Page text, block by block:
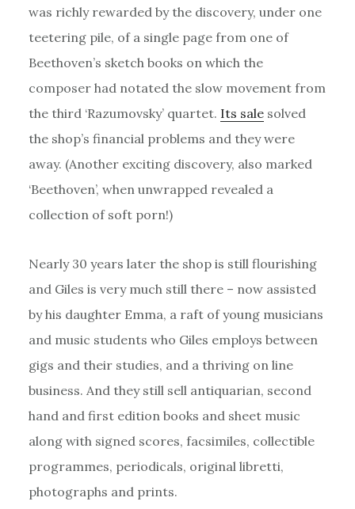
was richly rewarded by the discovery, under one
teetering pile, of a single page from one of
Beethoven’s sketch books on which the
composer had notated the slow movement from
the third ‘Razumovsky’ quartet. Its salesolved
the shop’s financial problems and they were
away. (Another exciting discovery, also marked
‘Beethoven’, when unwrapped revealed a
collection of soft porn!)
Nearly 30 years later the shop is still flourishing
and Giles is very much still there – now assisted
by his daughter Emma, a raft of young musicians
and music students who Giles employs between
gigs and their studies, and a thriving on line
business. And they still sell antiquarian, second
hand and first edition books and sheet music
along with signed scores, facsimiles, collectible
programmes, periodicals, original libretti,
photographs and prints.